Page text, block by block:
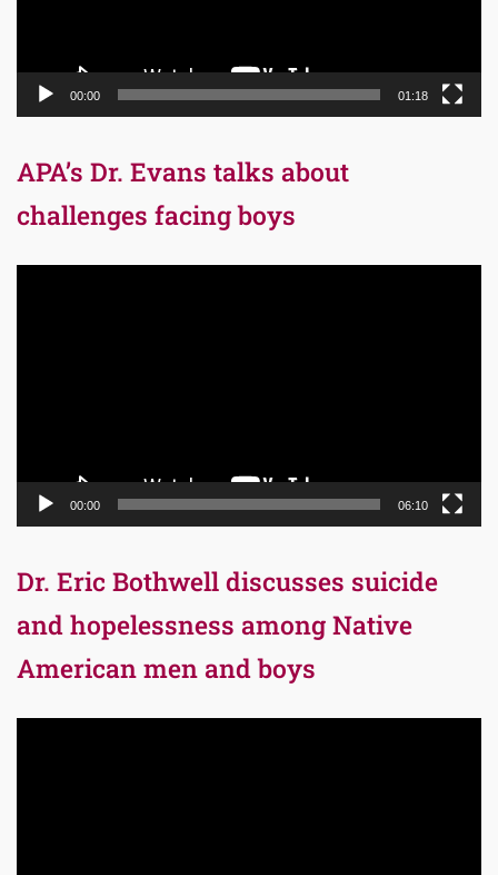
00:00 01:18
APA’s Dr. Evans talks about
challenges facing boys
00:00 06:10
Dr. Eric Bothwell discusses suicide
and hopelessness among Native
American men and boys